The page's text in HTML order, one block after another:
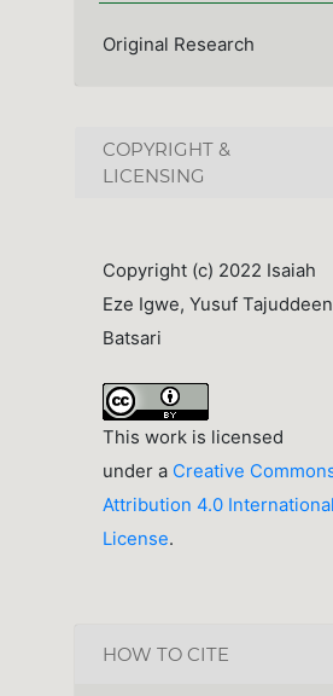
Original Research
COPYRIGHT &
LICENSING
Copyright (c) 2022 Isaiah
Eze Igwe, Yusuf Tajuddeen
Batsari
This work is licensed
under a Creative
Attribution 4.0
License.
HOW TO CITE